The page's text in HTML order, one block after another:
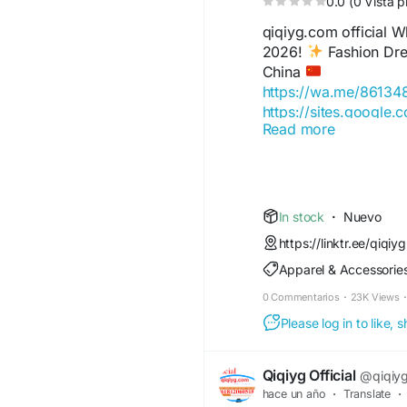
qiqiyg.com official
2026!
Fashion
China
https://wa.me/
https://
https://wa.me/
https://
https://
https://
https://
https://wa.me/
https://
https://
https://
https://
https://
Read more
In stock · Nuevo
https://linktr.ee/qiqiyg
Apparel &
0 Commentarios · 23K Views ·
Please log in to like,
Qiqiyg Official
hace un año · Translate ·